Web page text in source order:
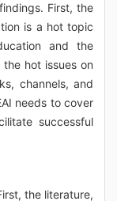
First, the
is a hot topic
and the
hot issues on
channels, and
needs to cover
successful
the literature,